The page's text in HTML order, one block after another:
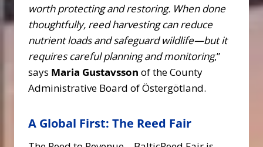
worth protecting and restoring. When done
thoughtfully, reed harvesting can reduce
nutrient loads and safeguard wildlife—but it
requires careful planning and monitoring,”
says Maria Gustavsson of the County
Administrative Board of Östergötland.
A Global First: The Reed Fair